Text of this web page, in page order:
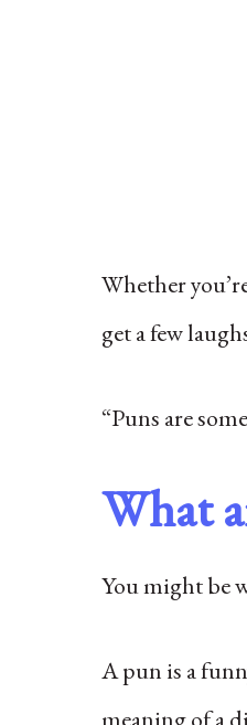
Whether
get a few
“Puns are
What
You might be
A pun is a
meaning of a